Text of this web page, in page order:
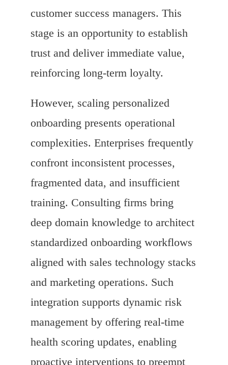
customer success managers. This
stage is an opportunity to establish
trust and deliver immediate value,
reinforcing long-term loyalty.
However, scaling personalized
onboarding presents operational
complexities. Enterprises frequently
confront inconsistent processes,
fragmented data, and insufficient
training. Consulting firms bring
deep domain knowledge to architect
standardized onboarding workflows
aligned with sales technology stacks
and marketing operations. Such
integration supports dynamic risk
management by offering real-time
health scoring updates, enabling
proactive interventions to preempt